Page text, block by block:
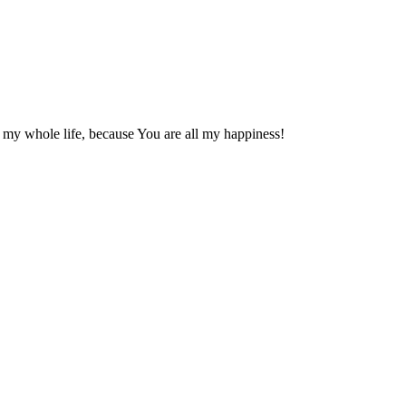
whole life, because You are all my happiness!